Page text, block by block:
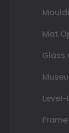
Mat
Glass
Level-